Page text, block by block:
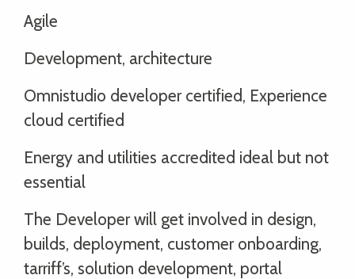
Agile
Development, architecture
Omnistudio developer certified, Experience
cloud certified
Energy and utilities accredited ideal but not
essential
The Developer will get involved in design,
builds, deployment, customer onboarding,
tarriff’s, solution development, portal